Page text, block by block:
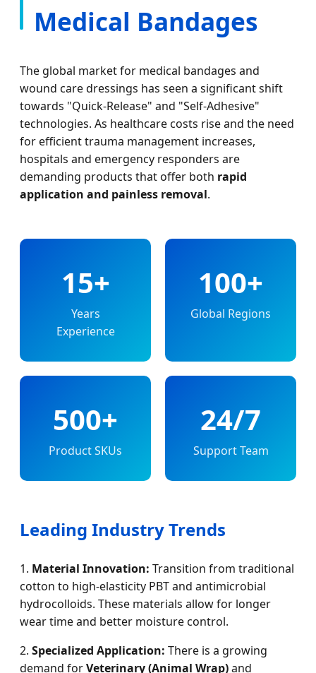
Medical Bandages
The global market for medical bandages and
wound care dressings has seen a significant shift
towards "Quick-Release" and "Self-Adhesive"
technologies. As healthcare costs rise and the need
for efficient trauma management increases,
hospitals and emergency responders are
demanding products that offer both rapid
application and painless removal.
15+
Years
Experience
100+
Global Regions
500+
Product SKUs
24/7
Support Team
Leading Industry Trends
1. Material Innovation: Transition from traditional
cotton to high-elasticity PBT and antimicrobial
hydrocolloids. These materials allow for longer
wear time and better moisture control.
2. Specialized Application: There is a growing
demand forVeterinary (Animal Wrap)and